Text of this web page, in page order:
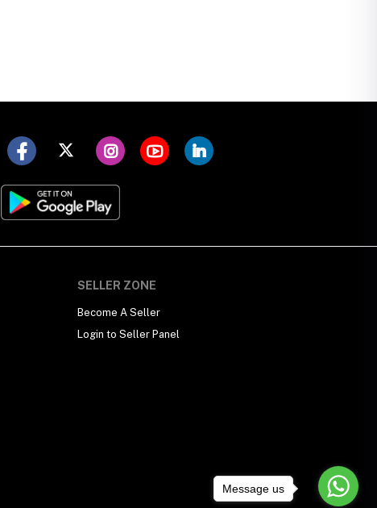
SELLER ZONE
Become A Seller
Login to Seller Panel
Message us